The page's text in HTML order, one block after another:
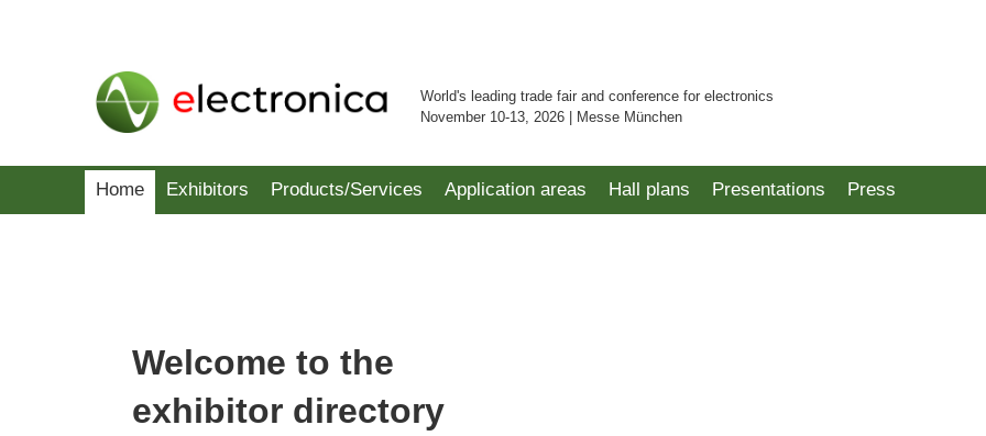
World's leading trade fair and conference for electronics
November 10-13, 2026 | Messe München
Home Exhibitors Products/Services Application areas Hall plans Presentations Press
Welcome to the
exhibitor directory